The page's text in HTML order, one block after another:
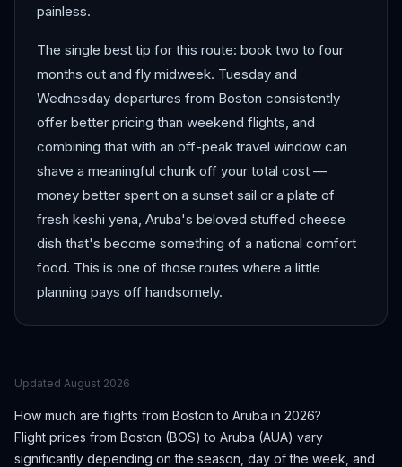
painless.
The single best tip for this route: book two to four
months out and fly midweek. Tuesday and
Wednesday departures from Boston consistently
offer better pricing than weekend flights, and
combining that with an off-peak travel window can
shave a meaningful chunk off your total cost —
money better spent on a sunset sail or a plate of
fresh keshi yena, Aruba's beloved stuffed cheese
dish that's become something of a national comfort
food. This is one of those routes where a little
planning pays off handsomely.
Updated August 2026
How much are flights from Boston to Aruba in 2026?
Flight prices from Boston (BOS) to Aruba (AUA) vary
significantly depending on the season, day of the week, and